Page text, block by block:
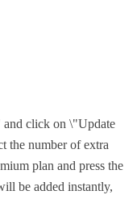
and click on \"Update
the number of extra
plan and press the
be added instantly,